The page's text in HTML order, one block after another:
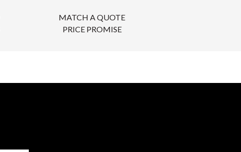
MATCH A QUOTE
PRICE PROMISE